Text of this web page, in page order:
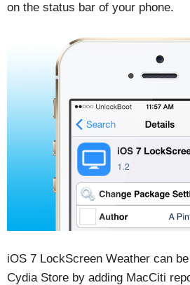
on the status bar of your phone.
iOS 7 LockScreen Weather can
Cydia Store by adding MacCiti